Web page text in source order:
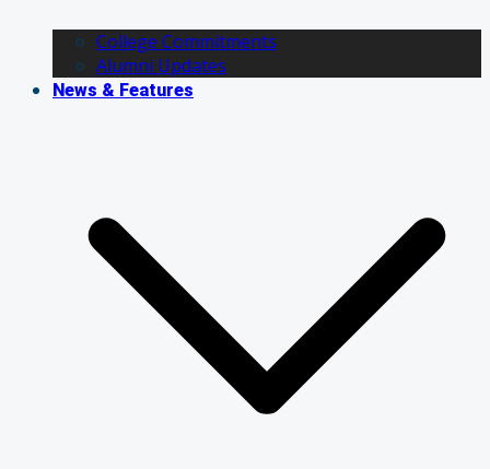
College Commitments
Alumni Updates
News & Features